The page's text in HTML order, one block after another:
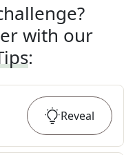
with our
:
Reveal